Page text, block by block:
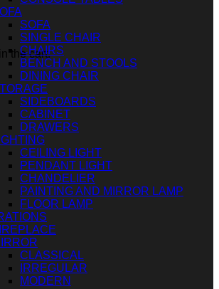
the cart.
SOFA
SINGLE CHAIR
CHAIRS
BENCH AND STOOLS
DINING CHAIR
SIDEBOARDS
CABINET
DRAWERS
CEILING LIGHT
PENDANT LIGHT
CHANDELIER
PAINTING AND MIRROR LAMP
FLOOR LAMP
CLASSICAL
IRREGULAR
MODERN